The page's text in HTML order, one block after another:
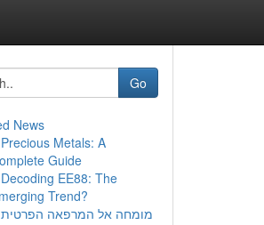
Go
News
Precious Metals: A
Guide
Decoding EE88: The
Trend?
מומחה אל המרפאה הפרטית